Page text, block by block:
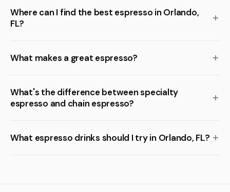
Where can I find the best espresso in Orlando,
FL?
What makes a great espresso?
What's the difference between specialty
espresso and chain espresso?
What espresso drinks should I try in Orlando, FL?